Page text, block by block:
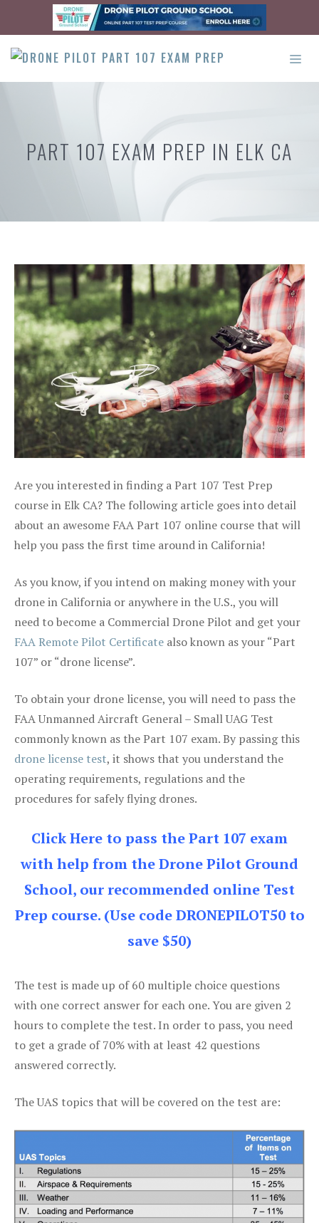
content
PART 107 EXAM PREP IN ELK CA
Are you interested in finding a Part 107 Test Prep
course in Elk CA? The following article goes into detail
about an awesome FAA Part 107 online course that will
help you pass the first time around in California!
As you know, if you intend on making money with your
drone in California or anywhere in the U.S., you will
need to become a Commercial Drone Pilot and get your
FAA Remote Pilot Certificate also known as your “Part
107” or “drone license”.
To obtain your drone license, you will need to pass the
FAA Unmanned Aircraft General – Small UAG Test
commonly known as the Part 107 exam. By passing this
drone license test, it shows that you understand the
operating requirements, regulations and the
procedures for safely flying drones.
Click Here to pass the Part 107 exam
with help from the Drone Pilot Ground
School, our recommended online Test
Prep course. (Use code DRONEPILOT50 to
save $50)
The test is made up of 60 multiple choice questions
with one correct answer for each one. You are given 2
hours to complete the test. In order to pass, you need
to get a grade of 70% with at least 42 questions
answered correctly.
The UAS topics that will be covered on the test are: